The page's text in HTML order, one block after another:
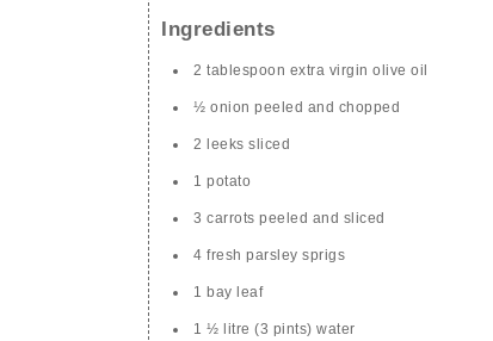
Ingredients
2 tablespoon extra virgin olive oil
½ onion peeled and chopped
2 leeks sliced
1 potato
3 carrots peeled and sliced
4 fresh parsley sprigs
1 bay leaf
1 ½ litre (3 pints) water